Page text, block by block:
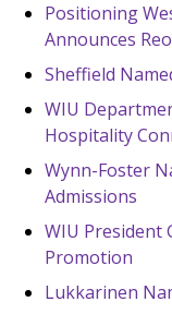
Positioning
Announces
Sheffield
WIU
Hospitality
Wynn-Foster
Admissions
WIU President
Promotion
Lukkarinen